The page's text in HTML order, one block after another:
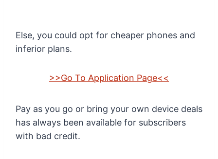
Else, you could opt for cheaper phones and
inferior plans.
>>Go To Application Page<<
Pay as you go or bring your own device deals
has always been available for subscribers
with bad credit.